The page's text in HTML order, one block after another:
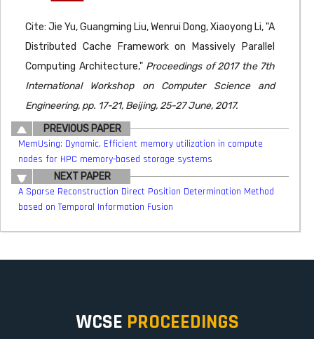
Cite: Jie Yu, Guangming Liu, Wenrui Dong, Xiaoyong Li, "A
Distributed Cache Framework on Massively Parallel
Computing Architecture," Proceedings of 2017 the 7th
International Workshop on Computer Science and
Engineering, pp. 17-21, Beijing, 25-27 June, 2017.
PREVIOUS PAPER
MemUsing: Dynamic, Efficient memory utilization in compute
nodes for HPC memory-based storage systems
NEXT PAPER
A Sparse Reconstruction Direct Position Determination Method
based on Temporal Information Fusion
WCSE PROCEEDINGS